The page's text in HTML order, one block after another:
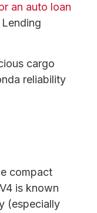
an auto loan
cargo
reliability
compact
is known
(especially